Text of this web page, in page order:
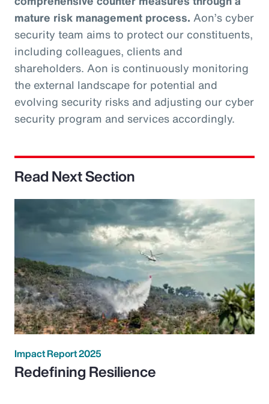
mature risk management process. Aon’s cyber
security team aims to protect our constituents,
including colleagues, clients and
shareholders. Aon is continuously monitoring
the external landscape for potential and
evolving security risks and adjusting our cyber
security program and services accordingly.
Read Next Section
Impact Report 2025
Redefining Resilience